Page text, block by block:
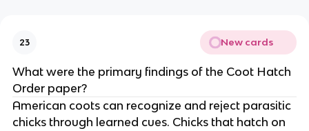
23 New cards
What were the primary findings of the Coot Hatch
Order paper?
American coots can recognize and reject parasitic
chicks through learned cues. Chicks that hatch on